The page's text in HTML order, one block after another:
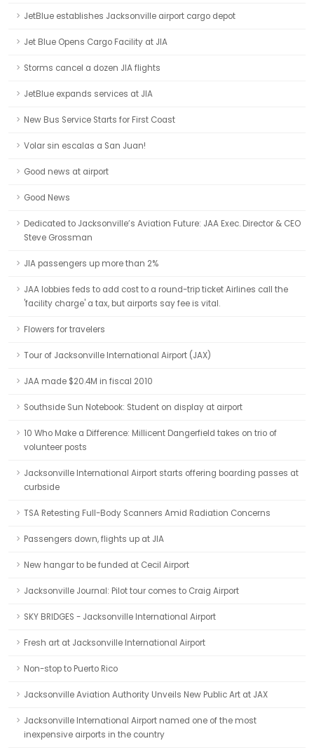
JetBlue establishes Jacksonville airport cargo depot
Jet Blue Opens Cargo Facility at JIA
Storms cancel a dozen JIA flights
JetBlue expands services at JIA
New Bus Service Starts for First Coast
Volar sin escalas a San Juan!
Good news at airport
Good News
Dedicated to Jacksonville’s Aviation Future: JAA Exec. Director & CEO
Steve Grossman
JIA passengers up more than 2%
JAA lobbies feds to add cost to a round-trip ticket Airlines call the
'facility charge' a tax, but airports say fee is vital.
Flowers for travelers
Tour of Jacksonville International Airport (JAX)
JAA made $20.4M in fiscal 2010
Southside Sun Notebook: Student on display at airport
10 Who Make a Difference: Millicent Dangerfield takes on trio of
volunteer posts
Jacksonville International Airport starts offering boarding passes at
curbside
TSA Retesting Full-Body Scanners Amid Radiation Concerns
Passengers down, flights up at JIA
New hangar to be funded at Cecil Airport
Jacksonville Journal: Pilot tour comes to Craig Airport
SKY BRIDGES - Jacksonville International Airport
Fresh art at Jacksonville International Airport
Non-stop to Puerto Rico
Jacksonville Aviation Authority Unveils New Public Art at JAX
Jacksonville International Airport named one of the most
inexpensive airports in the country